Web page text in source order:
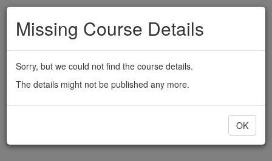
Missing Course Details
Sorry, but we could not find the course details.
The details might not be published any more.
OK